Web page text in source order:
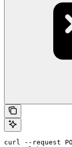
curl --request